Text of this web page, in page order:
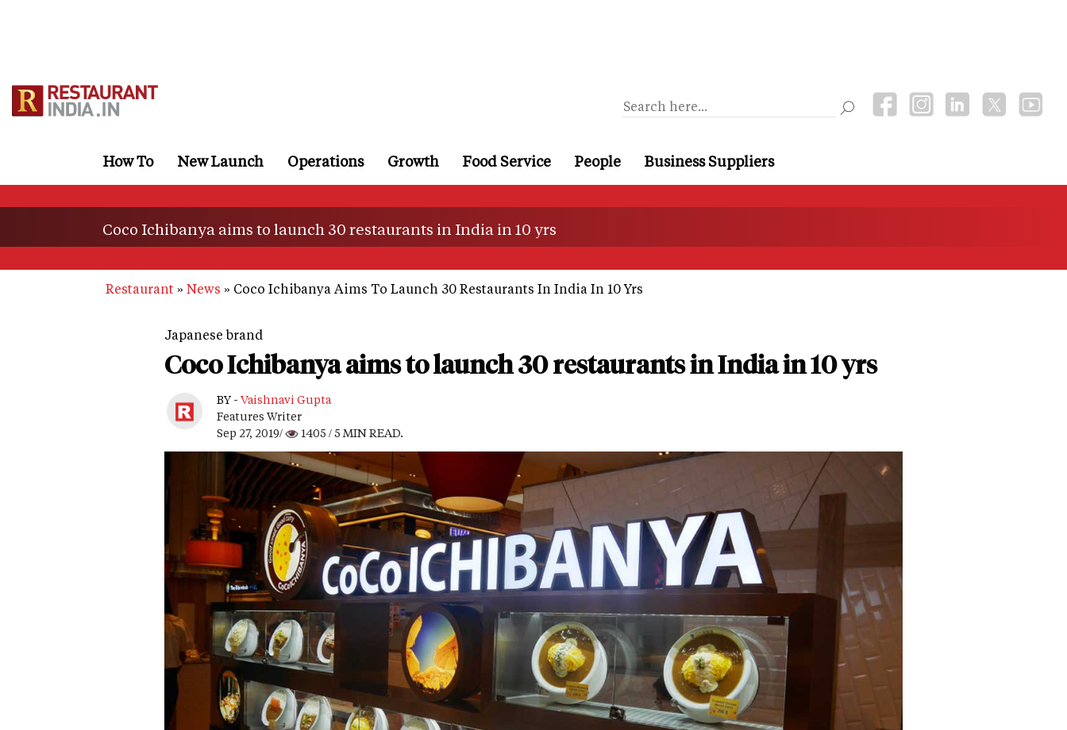
How To New Launch Operations Growth Food Service People Business Suppliers
Coco Ichibanya aims to launch 30 restaurants in India in 10 yrs
Restaurant News Coco Ichibanya Aims To Launch 30 Restaurants In India In 10 Yrs
Japanese brand
Coco Ichibanya aims to launch 30 restaurants in India in 10 yrs
BY - Vaishnavi Gupta
Features Writer
Sep 27, 2019/
1405 / 5 MIN READ.